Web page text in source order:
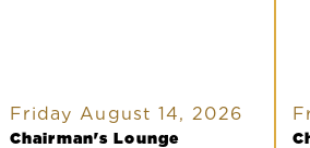
Friday August 14, 2026
Chairman's Lounge